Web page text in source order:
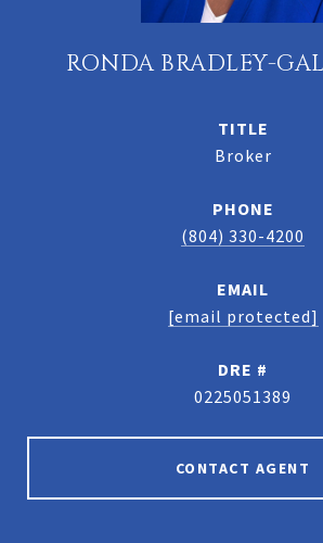
RONDA BRADLEY-
TITLE
Broker
PHONE
(804) 330-4200
EMAIL
[email protected]
DRE #
0225051389
CONTACT AGENT